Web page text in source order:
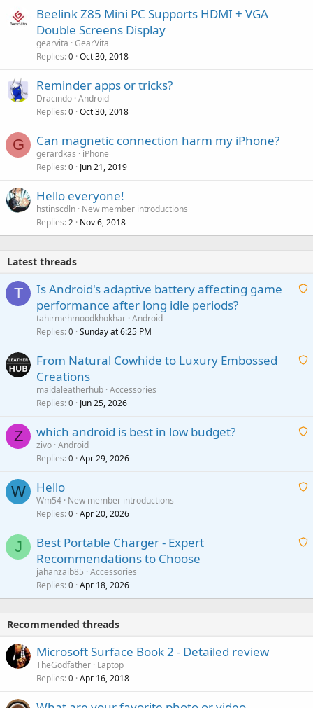
Beelink Z85 Mini PC Supports HDMI + VGA
Double Screens Display
gearvita GearVita
Replies 0 Oct 30, 2018
Reminder apps or tricks?
Dracindo Android
Replies 0 Oct 30, 2018
G Can magnetic connection harm my iPhone?
gerardkas
iPhone
Replies 0 Jun 21, 2019
Hello everyone!
hstinscdln New member introductions
Replies 2 Nov 6, 2018
Latest threads
T
A
i
p
Is Android's adaptive battery affecting game
performance after long idle periods?
tahirmehmoodkhokhar Android
Replies 0 Sunday at 6:25 PM
A
i
p
o
From Natural Cowhide to Luxury Embossed
Creations
maidaleatherhub Accessories
Replies 0 Jun 25, 2026
Z
A
t
a
which android is best in low budget?
zivo Android
Replies 0 Apr 29, 2026
W
A
t
a
Hello
Wm54 New member introductions
Replies 0 Apr 20, 2026
J
A
t
Best Portable Charger - Expert
Recommendations to Choose
jahanzaib85 Accessories
Replies 0 Apr 18, 2026
Recommended threads
Microsoft Surface Book 2 - Detailed review
TheGodfather Laptop
Replies 0 Apr 16, 2018